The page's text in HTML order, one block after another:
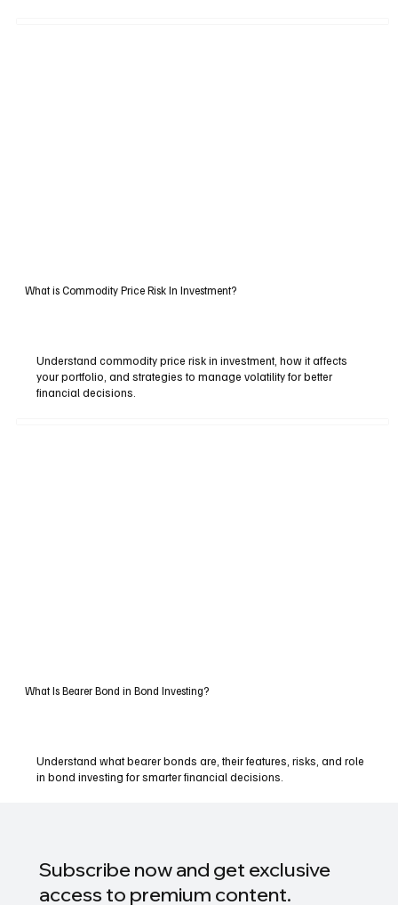
What is Commodity Price Risk In Investment?
Understand commodity price risk in investment, how it affects
your portfolio, and strategies to manage volatility for better
financial decisions.
What Is Bearer Bond in Bond Investing?
Understand what bearer bonds are, their features, risks, and role
in bond investing for smarter financial decisions.
Subscribe now and get exclusive
access to premium content.